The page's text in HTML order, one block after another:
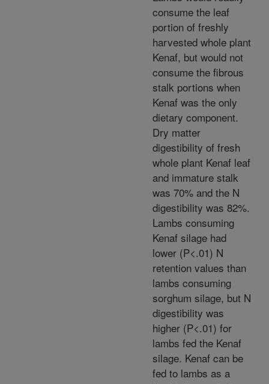
consume the leaf
portion of freshly
harvested whole plant
Kenaf, but would not
consume the fibrous
stalk portions when
Kenaf was the only
dietary component.
Dry matter
digestibility of fresh
whole plant Kenaf leaf
and immature stalk
was 70% and the N
digestibility was 82%.
Lambs consuming
Kenaf silage had
lower (P<.01) N
retention values than
lambs consuming
sorghum silage, but N
digestibility was
higher (P<.01) for
lambs fed the Kenaf
silage. Kenaf can be
fed to lambs as a